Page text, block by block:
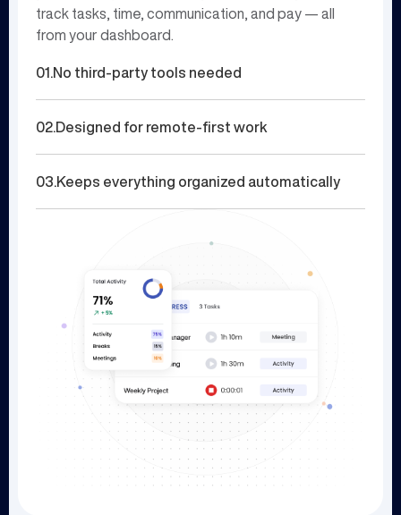
track tasks, time, communication, and pay — all
from your dashboard.
01. No third-party tools needed
02. Designed for remote-first work
03. Keeps everything organized automatically